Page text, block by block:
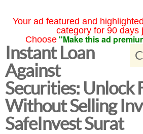
Your ad featured and
category for 90 days
Choose "Make this ad
Instant Loan
Against
Securities: Unlock
Without Selling
SafeInvest Surat